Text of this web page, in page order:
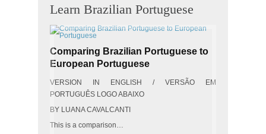
Learn Brazilian Portuguese
Comparing Brazilian Portuguese to
European Portuguese
VERSION IN ENGLISH / VERSÃO EM
PORTUGUÊS LOGO ABAIXO
BY LUANA CAVALCANTI
This is a comparison…